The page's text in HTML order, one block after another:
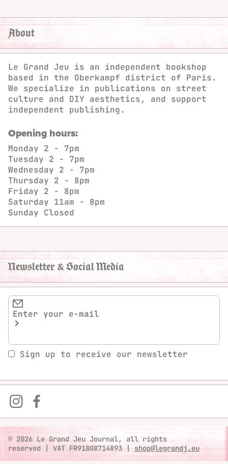
About
Le Grand Jeu is an independent bookshop
based in the Oberkampf district of Paris.
We specialize in publications on street
culture and DIY aesthetics, and support
independent publishing.
Opening hours:
Monday 2 - 7pm
Tuesday 2 - 7pm
Wednesday 2 - 7pm
Thursday 2 - 8pm
Friday 2 - 8pm
Saturday 11am - 8pm
Sunday Closed
Newsletter & Social Media
Sign up to receive our newsletter
© 2026 Le Grand Jeu Journal, all rights
reserved | VAT FR91808714893 | shop@legrandj.eu